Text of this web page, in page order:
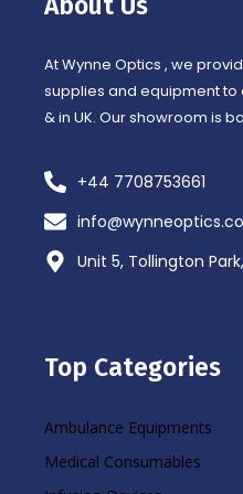
At Wynne Optics , we
supplies and equipment
& in UK. Our showroom is
+44 7708753661
Unit 5, Tollington
Top Categories
Ambulance Equipments
Medical Consumables